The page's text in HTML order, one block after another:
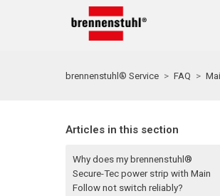
brennenstuhl® Service FAQ
Articles in this section
Why does my brennenstuhl®
Secure-Tec power strip with Main
Follow not switch reliably?